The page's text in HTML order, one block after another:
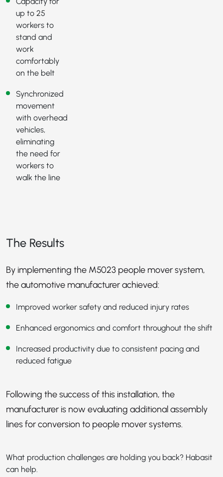
up to 25
workers to
stand and
work
comfortably
on the belt
Synchronized
movement
with overhead
vehicles,
eliminating
the need for
workers to
walk the line
The Results
By implementing the M5023 people mover system,
the automotive manufacturer achieved:
Improved worker safety and reduced injury rates
Enhanced ergonomics and comfort throughout the shift
Increased productivity due to consistent pacing and
reduced fatigue
Following the success of this installation, the
manufacturer is now evaluating additional assembly
lines for conversion to people mover systems.
What production challenges are holding you back? Habasit
can help.